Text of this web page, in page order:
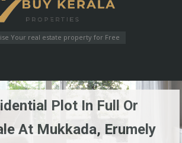
Your real estate property for Free
Plot In Full Or
At Mukkada, Erumely